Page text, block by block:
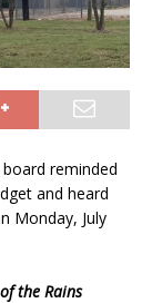
reminded
and heard
Monday, July
the Rains